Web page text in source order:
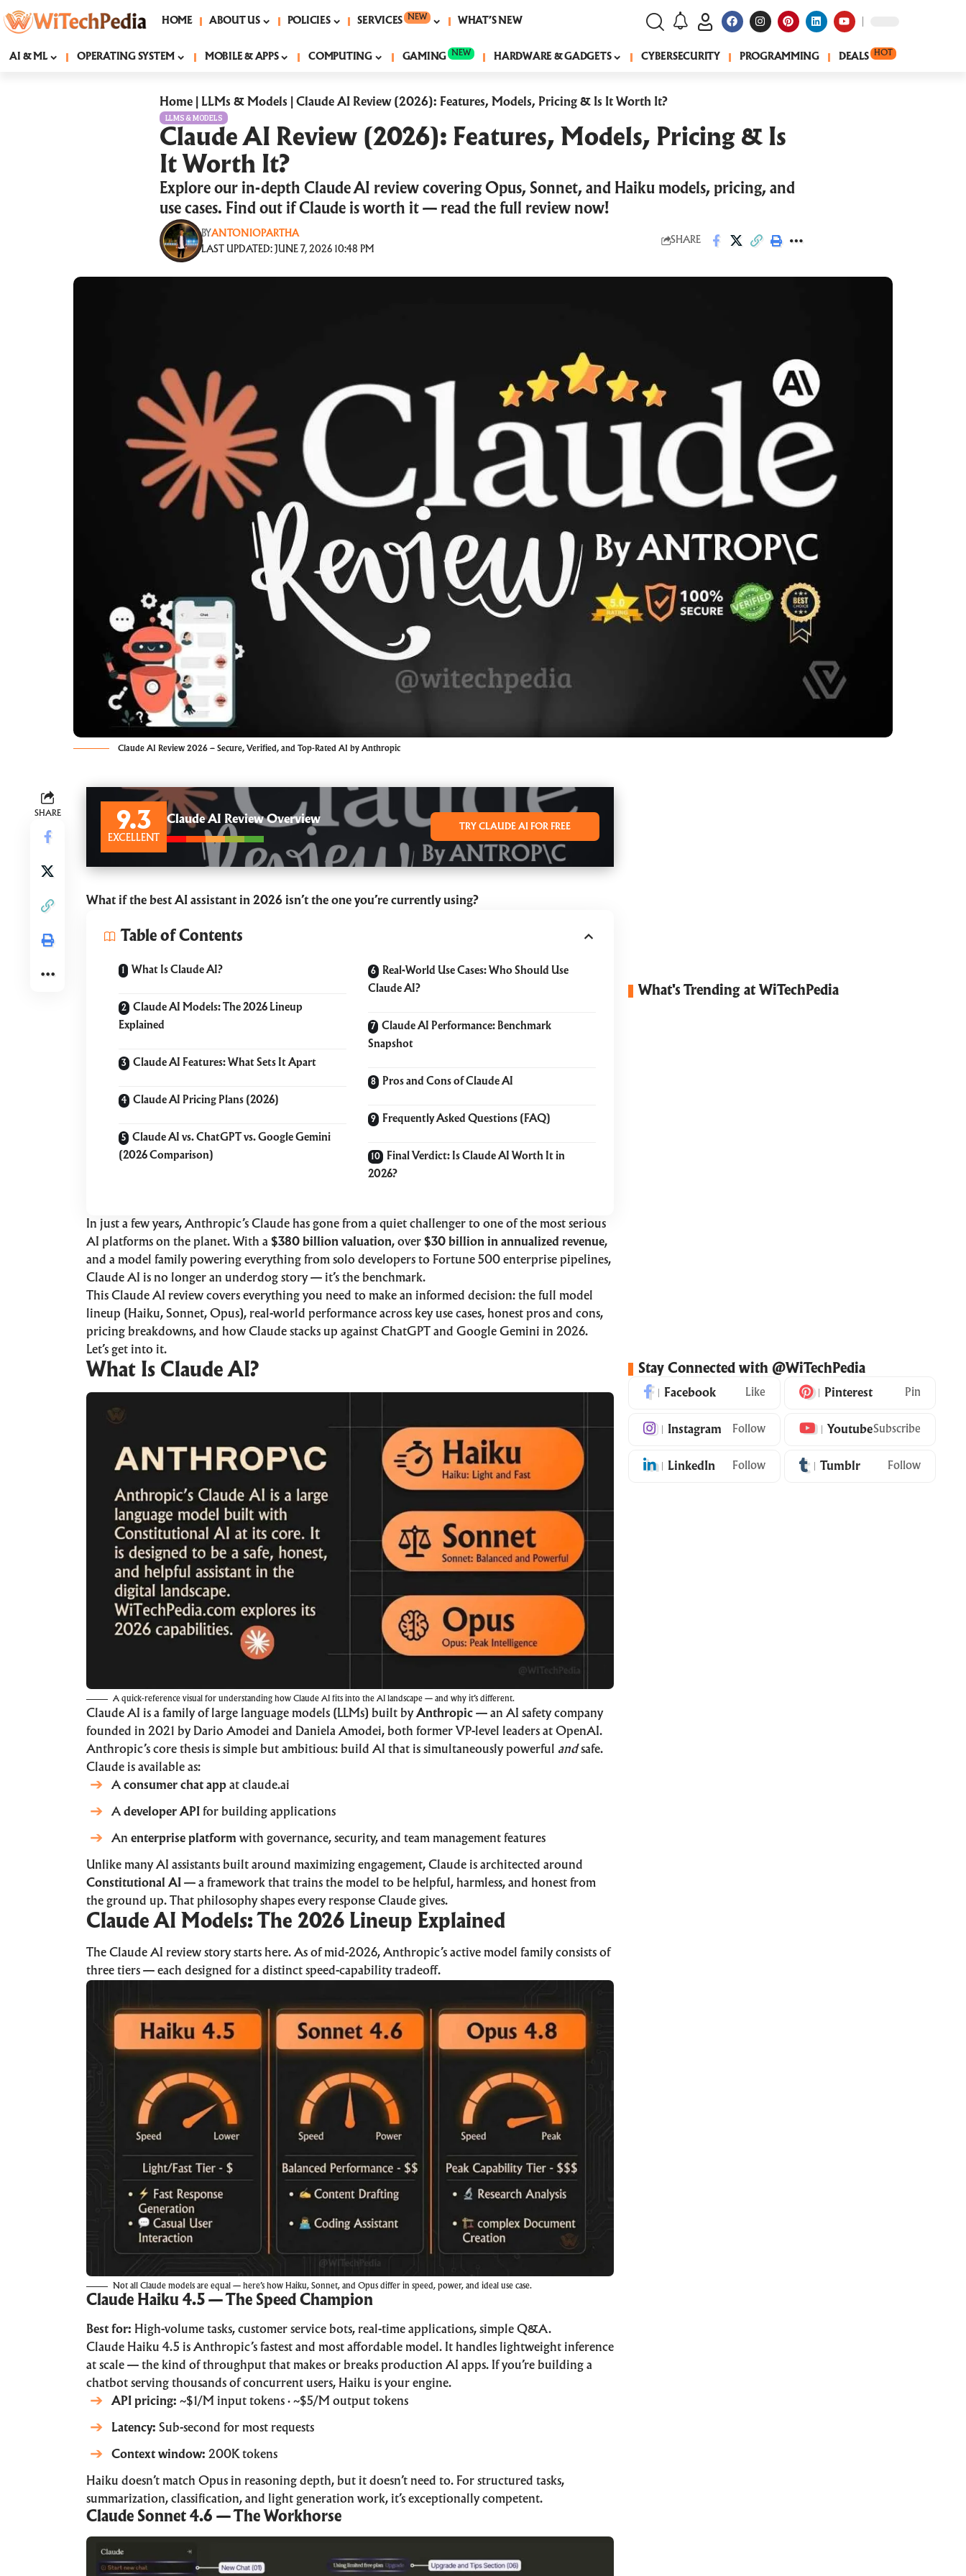
HOME ABOUT US POLICIES SERVICES NEW WHAT’S NEW
AI & ML OPERATING SYSTEM MOBILE & APPS COMPUTING GAMING NEW HARDWARE & GADGETS CYBERSECURITY PROGRAMMING DEALS HOT
Home LLMs & Models Claude AI Review (2026): Features, Models, Pricing & Is It Worth It?
LLMS & MODELS
Claude AI Review (2026): Features, Models, Pricing & Is
It Worth It?
Explore our in-depth Claude AI review covering Opus, Sonnet, and Haiku models, pricing, and
use cases. Find out if Claude is worth it — read the full review now!
LAST UPDATED: JUNE 7, 2026 10:48 PM
BYANTONIOPARTHA
SHARE
Claude AI Review 2026 – Secure, Verified, and Top-Rated AI by Anthropic
SHARE 9.3
EXCELLENT
Claude AI Review Overview
TRY CLAUDE AI FOR FREE
What if the best AI assistant in 2026 isn’t the one you’re currently using?
Table of Contents
What Is Claude AI?
Claude AI Models: The 2026 Lineup
Explained
Claude AI Features: What Sets It Apart
Claude AI Pricing Plans (2026)
Claude AI vs. ChatGPT vs. Google Gemini
(2026 Comparison)
Real-World Use Cases: Who Should Use
Claude AI?
Claude AI Performance: Benchmark
Snapshot
Pros and Cons of Claude AI
Frequently Asked Questions (FAQ)
Final Verdict: Is Claude AI Worth It in
2026?
In just a few years, Anthropic’s Claude has gone from a quiet challenger to one of the most serious
AI platforms on the planet. With a $380 billion valuation, over $30 billion in annualized revenue,
and a model family powering everything from solo developers to Fortune 500 enterprise pipelines,
Claude AI is no longer an underdog story — it’s the benchmark.
This Claude AI review covers everything you need to make an informed decision: the full model
lineup (Haiku, Sonnet, Opus), real-world performance across key use cases, honest pros and cons,
pricing breakdowns, and how Claude stacks up against ChatGPT and Google Gemini in 2026.
Let’s get into it.
What Is Claude AI?
A quick-reference visual for understanding how Claude AI fits into the AI landscape — and why it’s different.
Claude AI is a family of large language models (LLMs) built byAnthropic — an AI safety company
founded in 2021 by Dario Amodei and Daniela Amodei, both former VP-level leaders at OpenAI.
Anthropic’s core thesis is simple but ambitious: build AI that is simultaneously powerful andsafe.
Claude is available as:
A consumer chat app at claude.ai
A developer API for building applications
An enterprise platform with governance, security, and team management features
Unlike many AI assistants built around maximizing engagement, Claude is architected around
Constitutional AI — a framework that trains the model to be helpful, harmless, and honest from
the ground up. That philosophy shapes every response Claude gives.
Claude AI Models: The 2026 Lineup Explained
The Claude AI review story starts here. As of mid-2026, Anthropic’s active model family consists of
three tiers — each designed for a distinct speed-capability tradeoff.
Not all Claude models are equal — here’s how Haiku, Sonnet, and Opus differ in speed, power, and ideal use case.
Claude Haiku 4.5 — The Speed Champion
Best for: High-volume tasks, customer service bots, real-time applications, simple Q&A.
Claude Haiku 4.5 is Anthropic’s fastest and most affordable model. It handles lightweight inference
at scale — the kind of throughput that makes or breaks production AI apps. If you’re building a
chatbot serving thousands of concurrent users, Haiku is your engine.
API pricing: ~$1/M input tokens · ~$5/M output tokens
Latency: Sub-second for most requests
Context window: 200K tokens
Haiku doesn’t match Opus in reasoning depth, but it doesn’t need to. For structured tasks,
summarization, classification, and light generation work, it’s exceptionally competent.
Claude Sonnet 4.6 — The Workhorse
What's Trending at WiTechPedia
Stay Connected with @WiTechPedia
Facebook Like Pinterest Pin
Instagram Follow YoutubeSubscribe
LinkedIn Follow Tumblr Follow